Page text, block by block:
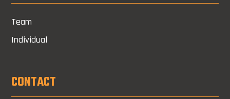
Team
Individual
CONTACT